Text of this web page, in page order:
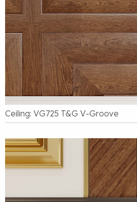
Ceiling: VG725 T&G V-Groove